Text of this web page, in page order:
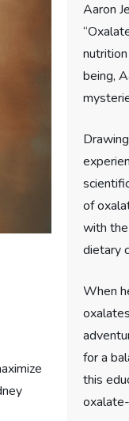
Aaron
being,
of
with
dietary
When
for a
this